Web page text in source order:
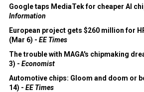
Google taps MediaTek for cheaper AI
Information
European project gets $260 million for
(Mar 6) - EE Times
The trouble with MAGA's chipmaking
3) - Economist
Automotive chips: Gloom and doom or
14) - EE Times